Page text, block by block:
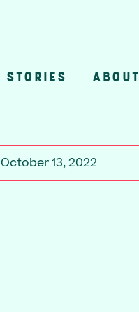
STORIES ABOUT
October 13, 2022